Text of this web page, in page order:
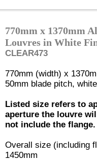
770mm x 1370mm
Louvres in White
CLEAR473
770mm (width) x
50mm blade pitch,
Listed size refers to
aperture the louvre
not include the flange.
Overall size (including
1450mm